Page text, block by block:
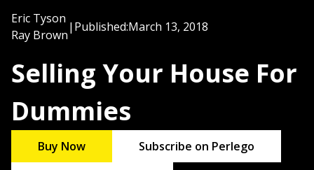
Eric Tyson
Ray Brown
| Published:March 13, 2018
Selling Your House For
Dummies
Buy Now Subscribe on Perlego